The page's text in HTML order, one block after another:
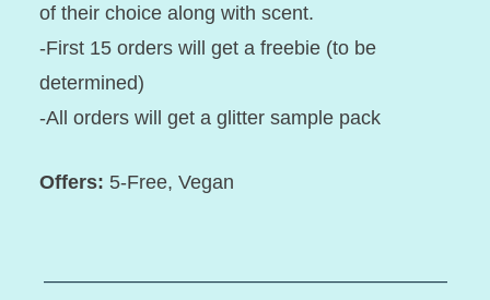
of their choice along with scent.
-First 15 orders will get a freebie (to be
determined)
-All orders will get a glitter sample pack
Offers: 5-Free, Vegan
–––––––––––––––––––––––––––––––––––––––––